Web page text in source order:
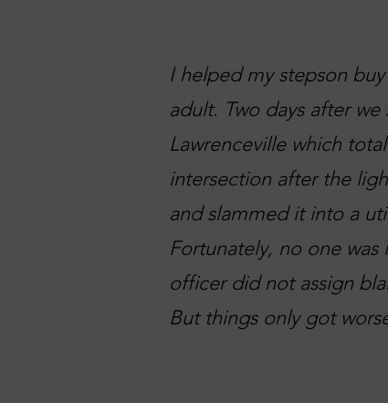
I helped my stepson
adult. Two days after
Lawrenceville which
intersection after the
and slammed it into a
Fortunately, no one
officer did not assign
But things only got